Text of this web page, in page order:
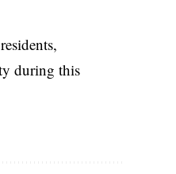
during this